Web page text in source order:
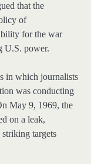
that the
of
for the war
U.S. power.
in which journalists
was conducting
May 9, 1969, the
on a leak,
targets